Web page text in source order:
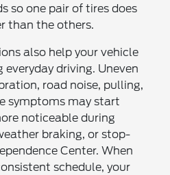
so one pair of tires does
than the others.
also help your vehicle
driving. Uneven
road noise, pulling,
symptoms may start
noticeable during
braking, or stop-
Center. When
schedule, your